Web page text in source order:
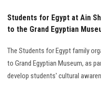
Students for Egypt at Ain
to the Grand Egyptian
The Students for Egypt family
to Grand Egyptian Museum, as
develop students' cultural